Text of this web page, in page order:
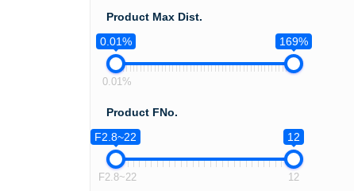
Product Max Dist.
0.01%
169%
0.01%
Product FNo.
F2.8~22
12
F2.8~22 12